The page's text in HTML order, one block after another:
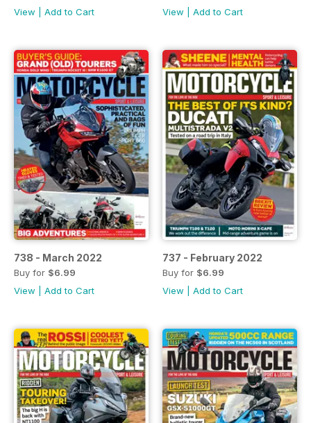
View
Add to Cart
View
Add to Cart
738 - March 2022
Buy for $6.99
View
Add to Cart
737 - February 2022
Buy for $6.99
View
Add to Cart